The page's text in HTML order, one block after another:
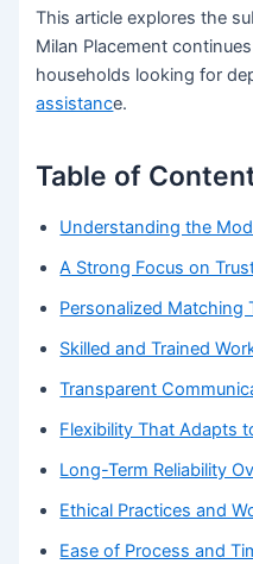
This article explores the
Milan Placement
households looking for
assistance.
Table of
Understanding the
A Strong Focus on
Personalized Matching
Skilled and Trained
Transparent
Flexibility That Adapts
Long-Term Reliability
Ethical Practices and
Ease of Process and